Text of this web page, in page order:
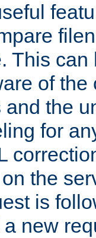
This
of the
the
for
the
is
new